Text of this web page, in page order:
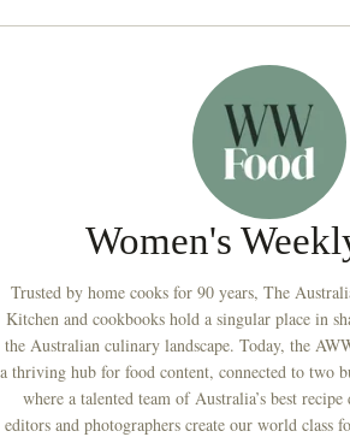
Women's
Trusted by home cooks for 90 years, The
Kitchen and cookbooks hold a singular place in
the Australian culinary landscape. Today, the
a thriving hub for food content, connected to two
where a talented team of Australia’s best
editors and photographers create our world class